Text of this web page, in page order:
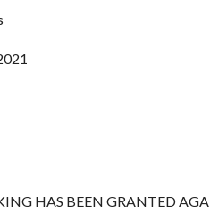
HAS BEEN GRANTED AGA